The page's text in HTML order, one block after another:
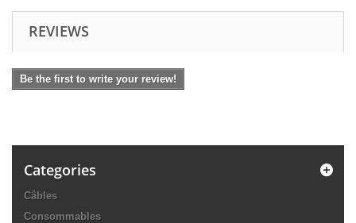
REVIEWS
Be the first to write your review!
Categories
Câbles
Consommables